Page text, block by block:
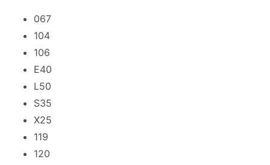
067
104
106
E40
L50
S35
X25
119
120